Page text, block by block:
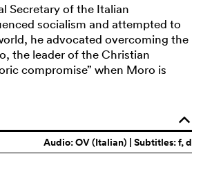
Secretary of the Italian
socialism and attempted to
he advocated overcoming the
the leader of the Christian
compromise” when Moro is
o
Audio:OV (Italian) | Subtitles: f, d